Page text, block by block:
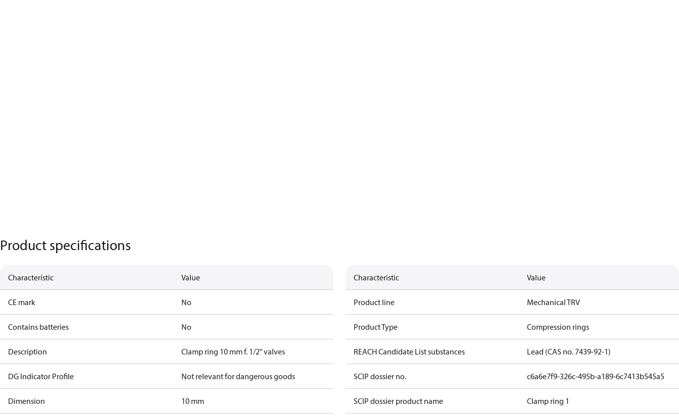
Product specifications
Characteristic Value
CE mark No
Contains batteries No
Description Clamp ring 10 mm f. 1/2" valves
DG Indicator Profile Not relevant for dangerous goods
Dimension 10 mm
Characteristic Value
Product line Mechanical TRV
Product Type Compression rings
REACH Candidate List substances Lead (CAS no. 7439-92-1)
SCIP dossier no. c6a6e7f9-326c-495b-a189-6c7413b545a5
SCIP dossier product name Clamp ring 1